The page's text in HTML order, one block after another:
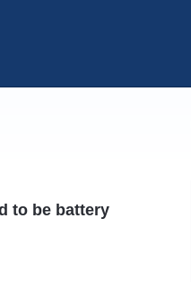
to be battery